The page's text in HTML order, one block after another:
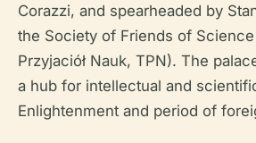
Corazzi, and spearheaded by
the Society of Friends of
Przyjaciół Nauk, TPN). The
a hub for intellectual and
Enlightenment and period of